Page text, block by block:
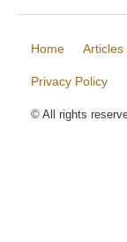
Home Articles
Privacy Policy
© All rights